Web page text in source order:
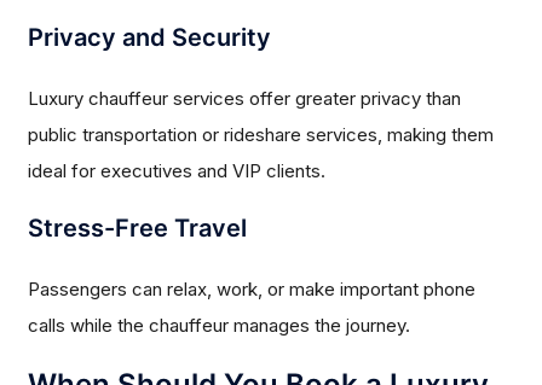
Privacy and Security
Luxury chauffeur services offer greater privacy than
public transportation or rideshare services, making them
ideal for executives and VIP clients.
Stress-Free Travel
Passengers can relax, work, or make important phone
calls while the chauffeur manages the journey.